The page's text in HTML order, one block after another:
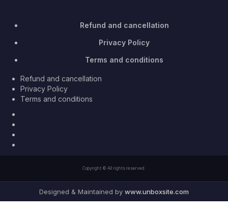
Refund and cancellation
Privacy Policy
Terms and conditions
Refund and cancellation
Privacy Policy
Terms and conditions
Copyright © All rights reserved.
Designed & Maintained by www.unboxsite.com